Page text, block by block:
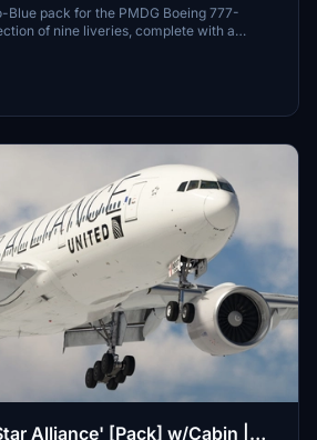
Blue pack for the PMDG Boeing 777-
of nine liveries, complete with a
UAL-specific stencils. It includes
custom weathering, and improved
for use in Microsoft Flight
experience with authentic cockpit
Alliance' [Pack] w/Cabin |